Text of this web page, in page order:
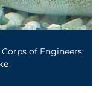
of Engineers:
.